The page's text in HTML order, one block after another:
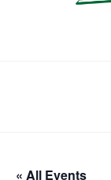
« All Events